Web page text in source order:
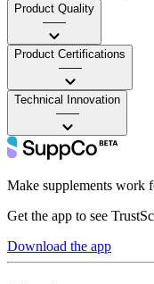
Product Quality
——
Product Certifications
——
Technical Innovation
——
Make supplements work
Get the app to see
Download the app